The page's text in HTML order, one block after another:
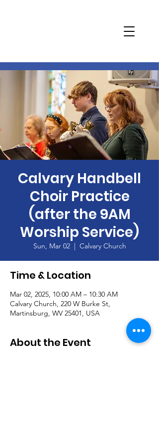
Calvary Handbell
Choir Practice
(after the 9AM
Worship Service)
Sun, Mar 02
  |
Calvary Church
Time & Location
Mar 02, 2025, 10:00 AM – 10:30 AM
Calvary Church, 220 W Burke St,
Martinsburg, WV 25401, USA
About the Event